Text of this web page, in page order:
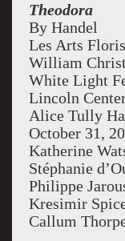
master of all.
Theodora
By Handel
Les Arts
William
White Light
Lincoln
Alice Tully
October 31,
Katherine
Stéphanie
Philippe
Kresimir
Callum